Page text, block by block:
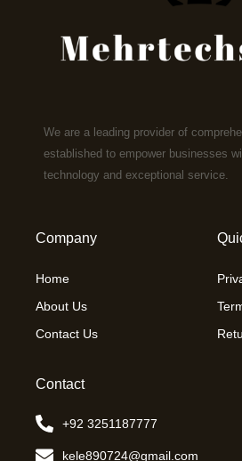
We are a leading provider of
established to empower businesses
technology and exceptional service.
Company
Home
About Us
Contact Us
Contact
+92 3251187777
kele890724@gmail.com